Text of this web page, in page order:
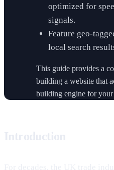
optimized for
signals.
Feature geo-
local search
This guide provides a
building a website that
building engine for your